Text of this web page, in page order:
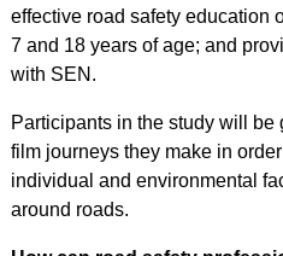
effective road safety education
7 and 18 years of age; and
with SEN.
Participants in the study will
film journeys they make in
individual and environmental
around roads.